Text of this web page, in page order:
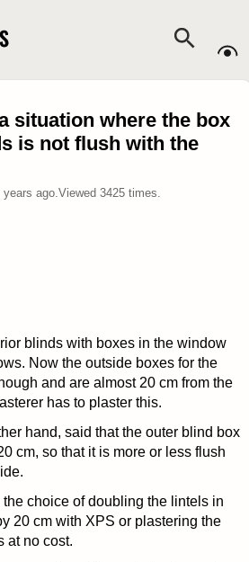
situation where the box
is not flush with the
years ago.Viewed 3425times.
blinds with boxes in the window
Now the outside boxes for the
and are almost 20 cm from the
has to plaster this.
hand, said that the outer blind box
cm, so that it is more or less flush
choice of doubling the lintels in
20 cm with XPS or plastering the
at no cost.